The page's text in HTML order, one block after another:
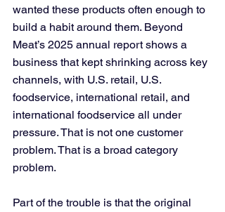
wanted these products often enough to
build a habit around them. Beyond
Meat’s 2025 annual report shows a
business that kept shrinking across key
channels, with U.S. retail, U.S.
foodservice, international retail, and
international foodservice all under
pressure. That is not one customer
problem. That is a broad category
problem.
Part of the trouble is that the original